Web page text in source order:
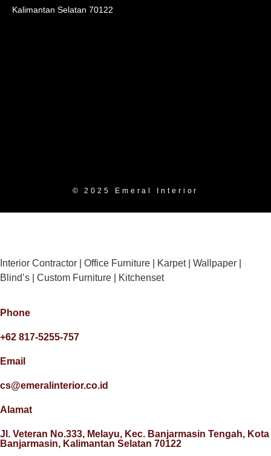
Kalimantan Selatan 70122
© 2025 Emeral Interior
Interior Contractor | Office Furniture | Karpet | Wallpaper |
Blind’s | Custom Furniture | Kitchenset
Phone
+62 817-5255-757
Email
cs@emeralinterior.co.id
Alamat
Jl. Veteran No.333, Melayu, Kec. Banjarmasin Tengah, Kota
Banjarmasin, Kalimantan Selatan 70122